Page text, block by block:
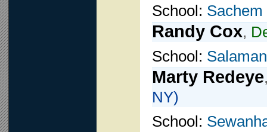
School: Sachem
Randy Cox,
School:
Marty Redeye
NY)
School: